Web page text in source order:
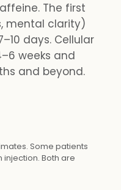
The first
mental clarity)
days. Cellular
weeks and
and beyond.
Some patients
injection. Both are